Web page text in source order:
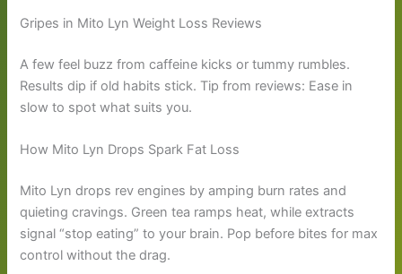
Gripes in Mito Lyn Weight Loss Reviews
A few feel buzz from caffeine kicks or tummy rumbles.
Results dip if old habits stick. Tip from reviews: Ease in
slow to spot what suits you.
How Mito Lyn Drops Spark Fat Loss
Mito Lyn drops rev engines by amping burn rates and
quieting cravings. Green tea ramps heat, while extracts
signal “stop eating” to your brain. Pop before bites for max
control without the drag.